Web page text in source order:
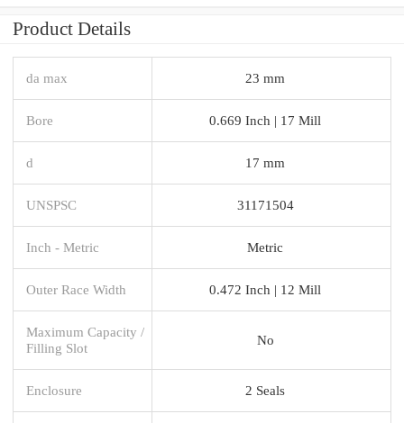
Product Details
da max 23 mm
Bore 0.669 Inch | 17 Mill
d 17 mm
UNSPSC 31171504
Inch - Metric Metric
Outer Race Width 0.472 Inch | 12 Mill
Maximum Capacity /
Filling Slot
No
Enclosure 2 Seals